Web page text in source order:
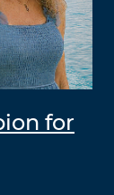
for